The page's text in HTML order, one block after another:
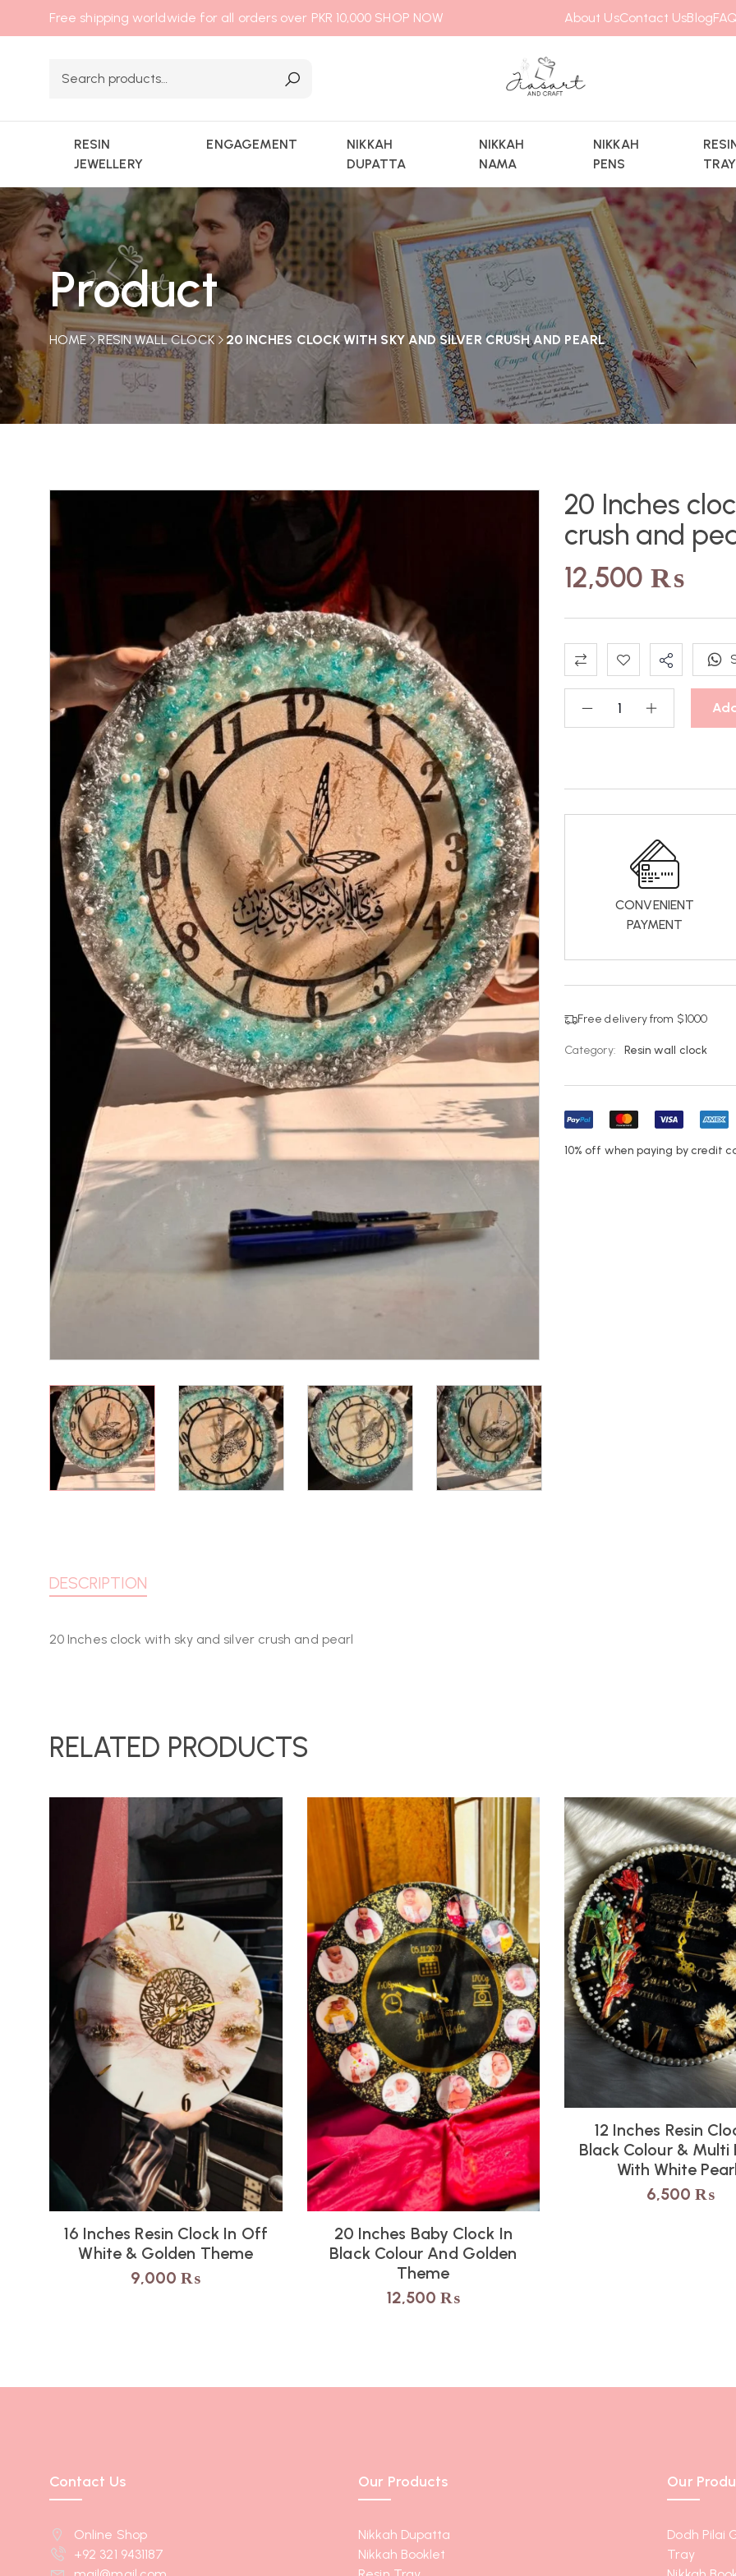
Free shipping worldwide for all orders over PKR 10,000 SHOP NOW About UsContact UsBlog
RESIN
JEWELLERY
ENGAGEMENT
NIKKAH
DUPATTA
NIKKAH
NAMA
NIKKAH
PENS
TRAY
Product
HOME RESIN WALL CLOCK 20 INCHES CLOCK WITH SKY AND SILVER CRUSH AND PEARL
20 Inches
crush and
12,500 ₨
CONVENIENT
PAYMENT
Free delivery from $1000
Category: Resin wall clock
10% off when paying by credit
DESCRIPTION
20 Inches clock with sky and silver crush and pearl
RELATED PRODUCTS
16 Inches Resin Clock In Off
White & Golden Theme
9,000₨
20 Inches Baby Clock In
Black Colour And Golden
Theme
12,500₨
12 Inches Resin
Black Colour & Multi
With White
6,500₨
Contact Us
Online Shop
+92 321 9431187
Our Products
Nikkah Dupatta
Nikkah Booklet
Our
Dodh Pilai
Tray